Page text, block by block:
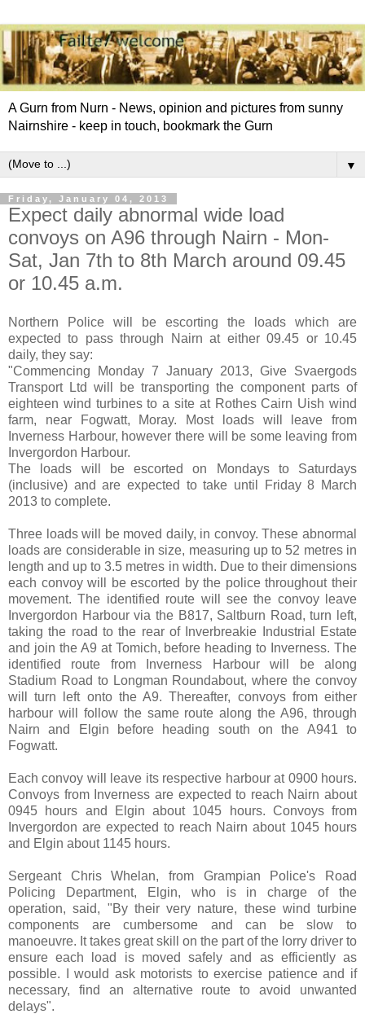
A Gurn from Nurn - News, opinion and pictures from sunny
Nairnshire - keep in touch, bookmark the Gurn
▼
Friday, January 04, 2013
Expect daily abnormal wide load
convoys on A96 through Nairn - Mon-
Sat, Jan 7th to 8th March around 09.45
or 10.45 a.m.
Northern Police will be escorting the loads which are
expected to pass through Nairn at either 09.45 or 10.45
daily, they say:
"Commencing Monday 7 January 2013, Give Svaergods
Transport Ltd will be transporting the component parts of
eighteen wind turbines to a site at Rothes Cairn Uish wind
farm, near Fogwatt, Moray. Most loads will leave from
Inverness Harbour, however there will be some leaving from
Invergordon Harbour.
The loads will be escorted on Mondays to Saturdays
(inclusive) and are expected to take until Friday 8 March
2013 to complete.
Three loads will be moved daily, in convoy. These abnormal
loads are considerable in size, measuring up to 52 metres in
length and up to 3.5 metres in width. Due to their dimensions
each convoy will be escorted by the police throughout their
movement. The identified route will see the convoy leave
Invergordon Harbour via the B817, Saltburn Road, turn left,
taking the road to the rear of Inverbreakie Industrial Estate
and join the A9 at Tomich, before heading to Inverness. The
identified route from Inverness Harbour will be along
Stadium Road to Longman Roundabout, where the convoy
will turn left onto the A9. Thereafter, convoys from either
harbour will follow the same route along the A96, through
Nairn and Elgin before heading south on the A941 to
Fogwatt.
Each convoy will leave its respective harbour at 0900 hours.
Convoys from Inverness are expected to reach Nairn about
0945 hours and Elgin about 1045 hours. Convoys from
Invergordon are expected to reach Nairn about 1045 hours
and Elgin about 1145 hours.
Sergeant Chris Whelan, from Grampian Police's Road
Policing Department, Elgin, who is in charge of the
operation, said, "By their very nature, these wind turbine
components are cumbersome and can be slow to
manoeuvre. It takes great skill on the part of the lorry driver to
ensure each load is moved safely and as efficiently as
possible. I would ask motorists to exercise patience and if
necessary, find an alternative route to avoid unwanted
delays".